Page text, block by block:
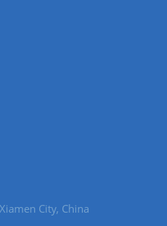
City, China